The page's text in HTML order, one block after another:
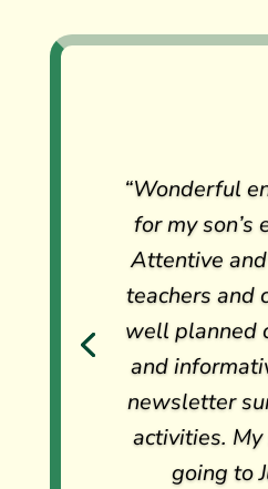
“Wonderful
for my son’s
Attentive
teachers and
well planned
and
newsletter
activities.
going to
“Jump school
We love the
the school!.
and the
my son comes
and talking
activities,